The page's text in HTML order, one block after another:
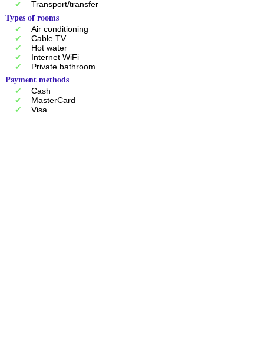
Transport/transfer
Types of rooms
Air conditioning
Cable TV
Hot water
Internet WiFi
Private bathroom
Payment methods
Cash
MasterCard
Visa